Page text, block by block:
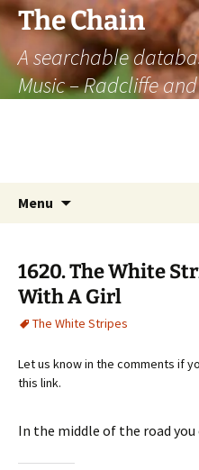
The Chain
A searchable
Music – Radcliffe
Menu
1620. The White
With A Girl
The White Stripes
Let us know in the comments if
this link.
In the middle of the road